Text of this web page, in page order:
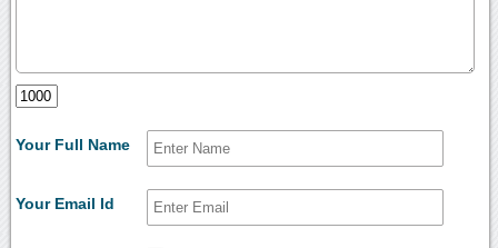
Your Full Name
Your Email Id